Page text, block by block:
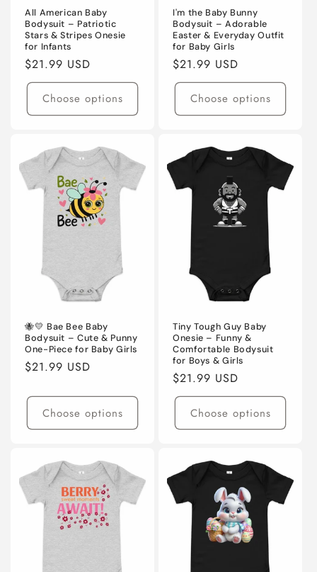
All American Baby
Bodysuit – Patriotic
Stars & Stripes Onesie
for Infants
Regular
price
$21.99 USD
Choose options
I'm the Baby Bunny
Bodysuit – Adorable
Easter & Everyday Outfit
for Baby Girls
Regular
price
$21.99 USD
Choose options
🐝💛 Bae Bee Baby
Bodysuit – Cute & Punny
One-Piece for Baby Girls
Regular
$21.99 USD
Choose options
Tiny Tough Guy Baby
Onesie – Funny &
Comfortable Bodysuit
for Boys & Girls
Regular
price
$21.99 USD
Choose options